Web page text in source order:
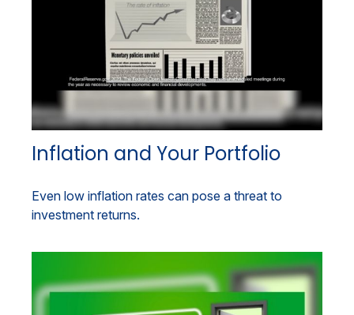
Inflation and Your Portfolio
Even low inflation rates can pose a threat to
investment returns.